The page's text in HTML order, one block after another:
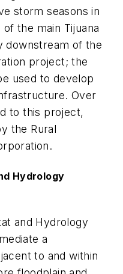
storm seasons in
the main Tijuana
downstream of the
project; the
used to develop
Over
to this project,
the Rural
Hydrology
and Hydrology
a
to and within